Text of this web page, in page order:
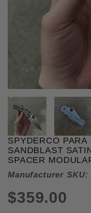
Purchase Spyderco
SPYDERCO
SANDBLAST
SPACER
Manufacturer SKU:
$359.00